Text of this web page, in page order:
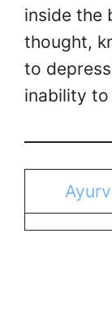
inside the
thought,
to
inability to